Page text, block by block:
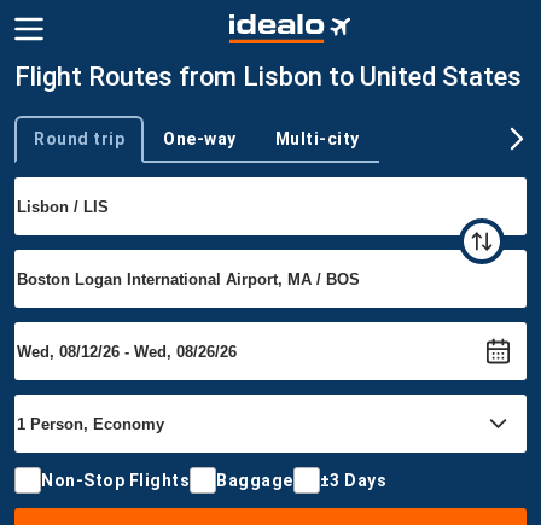
Flight Routes from Lisbon to United States
Trip type
Round trip One-way Multi-city
Non-Stop Flights Baggage ±3 Days